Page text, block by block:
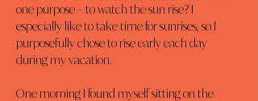
one purpose – to watch the sun rise? I
especially like to take time for sunrises, so I
purposefully chose to rise early each day
during my vacation.
One morning I found myself sitting on the